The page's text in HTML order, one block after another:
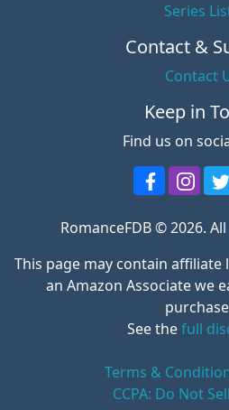
Series
Contact &
Contact
Keep in
Find us on
RomanceFDB © 2026.
This page may contain affiliate
an Amazon Associate we
See thefull
Terms &
CCPA: Do Not